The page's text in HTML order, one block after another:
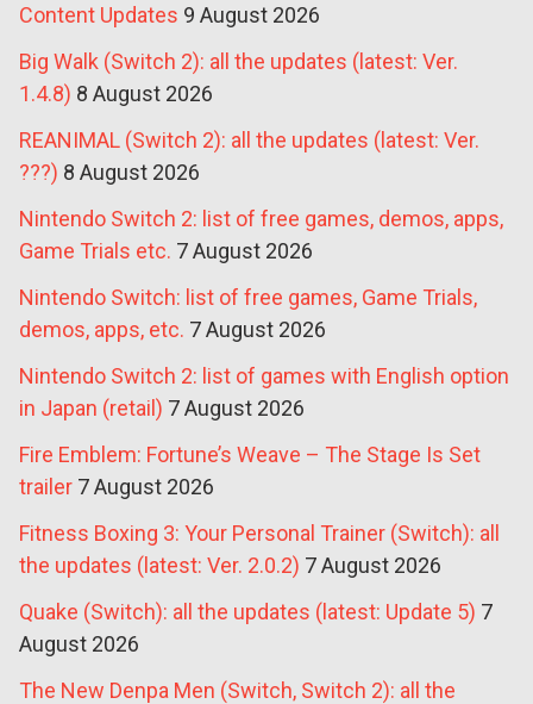
Content Updates 9 August 2026
Big Walk (Switch 2): all the updates (latest: Ver.
1.4.8) 8 August 2026
REANIMAL (Switch 2): all the updates (latest: Ver.
???) 8 August 2026
Nintendo Switch 2: list of free games, demos, apps,
Game Trials etc. 7 August 2026
Nintendo Switch: list of free games, Game Trials,
demos, apps, etc. 7 August 2026
Nintendo Switch 2: list of games with English option
in Japan (retail) 7 August 2026
Fire Emblem: Fortune’s Weave – The Stage Is Set
trailer 7 August 2026
Fitness Boxing 3: Your Personal Trainer (Switch): all
the updates (latest: Ver. 2.0.2) 7 August 2026
Quake (Switch): all the updates (latest: Update 5) 7
August 2026
The New Denpa Men (Switch, Switch 2): all the